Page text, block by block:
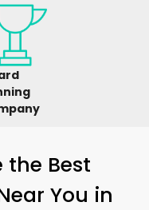
the Best
You in